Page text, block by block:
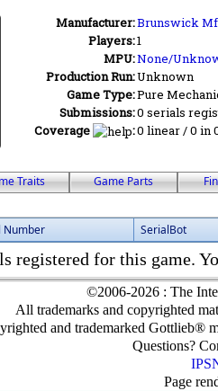
Manufacturer:Brunswick
Players:1
MPU:None/
Production Run:Unknown
Game Type:Pure
Submissions:0 serials
Coverage
:0 linear / 0 in
Traits Game Parts
Number SerialBot
registered for this game.
©2006-2026 : The
All trademarks and copyrighted
and trademarked Gottlieb®
Questions?
Page